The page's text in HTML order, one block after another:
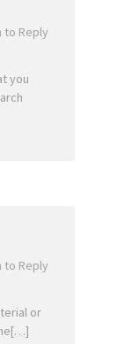
to Reply
you
to Reply
or